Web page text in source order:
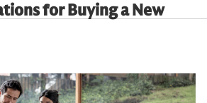
for Buying a New